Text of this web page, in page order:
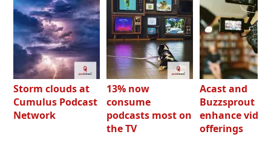
Storm clouds at
Cumulus Podcast
Network
13% now
consume
podcasts most on
the TV
Acast and
Buzzsprout
enhance video
offerings